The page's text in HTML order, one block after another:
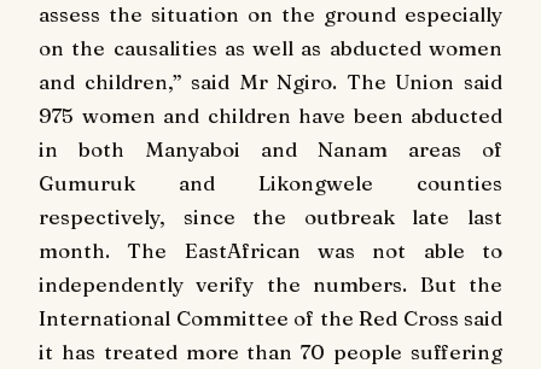
assess the situation on the ground especially
on the causalities as well as abducted women
and children,” said Mr Ngiro. The Union said
975 women and children have been abducted
in both Manyaboi and Nanam areas of
Gumuruk and Likongwele counties
respectively, since the outbreak late last
month. The EastAfrican was not able to
independently verify the numbers. But the
International Committee of the Red Cross said
it has treated more than 70 people suffering